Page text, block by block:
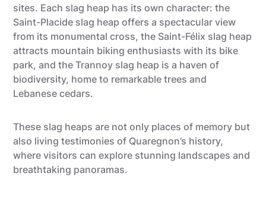
sites. Each slag heap has its own character: the
Saint-Placide slag heap offers a spectacular view
from its monumental cross, the Saint-Félix slag heap
attracts mountain biking enthusiasts with its bike
park, and the Trannoy slag heap is a haven of
biodiversity, home to remarkable trees and
Lebanese cedars.
These slag heaps are not only places of memory but
also living testimonies of Quaregnon’s history,
where visitors can explore stunning landscapes and
breathtaking panoramas.